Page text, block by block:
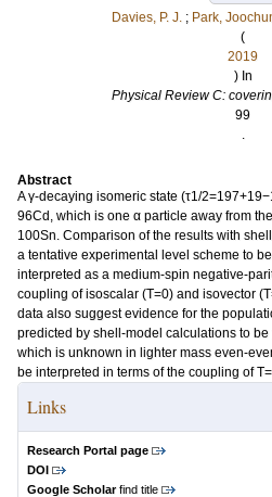
Davies, P. J. ; Park,
(
2019
) In
Physical Review C:
99
.
Abstract
A γ-decaying isomeric state (τ1/
96Cd, which is one α particle away from
100Sn. Comparison of the results with
a tentative experimental level scheme to
interpreted as a medium-spin negative-
coupling of isoscalar (T=0) and isovector
data also suggest evidence for the
predicted by shell-model calculations to
which is unknown in lighter mass even-
be interpreted in terms of the coupling of
Links
Research Portal page
DOI
Google Scholarfind title